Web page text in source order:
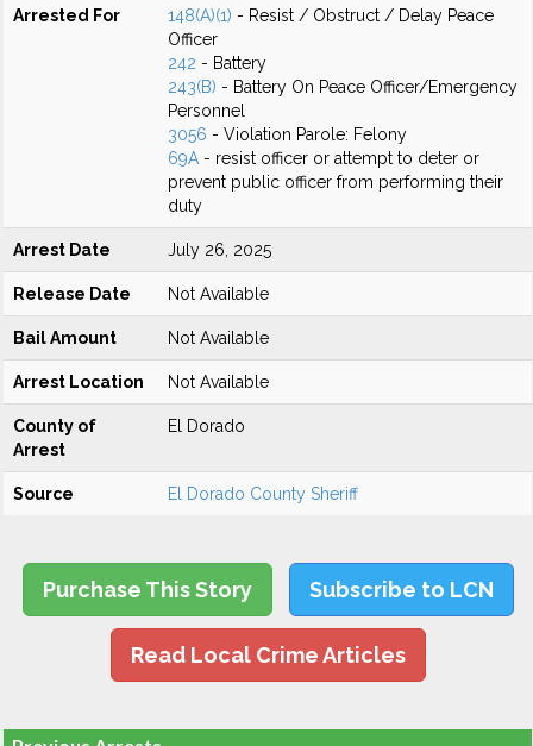
Arrested For 148(A)(1) - Resist / Obstruct / Delay Peace
Officer
242 - Battery
243(B) - Battery On Peace Officer/Emergency
Personnel
3056 - Violation Parole: Felony
69A - resist officer or attempt to deter or
prevent public officer from performing their
duty
Arrest Date July 26, 2025
Release Date Not Available
Bail Amount Not Available
Arrest Location Not Available
County of
Arrest
El Dorado
Source El Dorado County Sheriff
Purchase This Story Subscribe to LCN
Read Local Crime Articles